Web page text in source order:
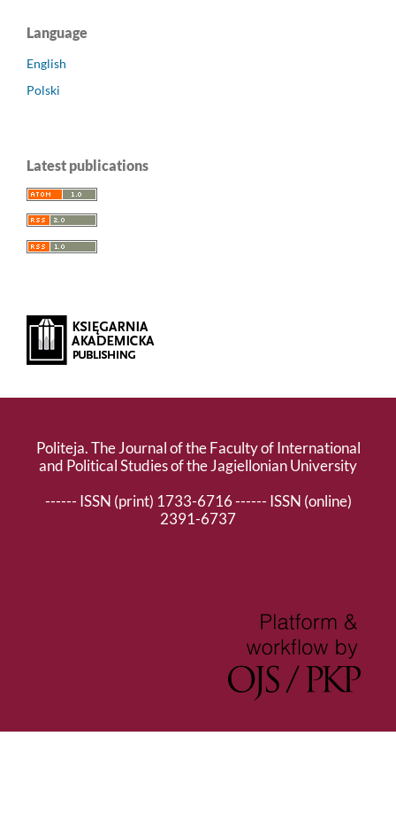
Language
English
Polski
Latest publications
Politeja. The Journal of the Faculty of International
and Political Studies of the Jagiellonian University
------ ISSN (print) 1733-6716 ------ ISSN (online)
2391-6737